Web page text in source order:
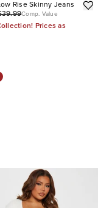
Rise Skinny Jeans
Comp. Value
Prices as